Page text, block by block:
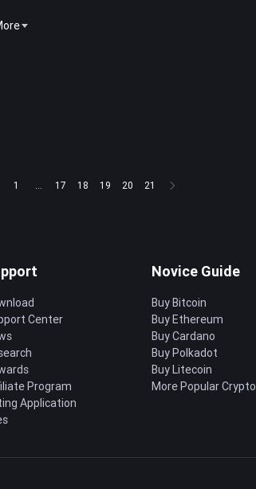
1 ... 17 18 19 20 21
Center
Program
Application
Novice Guide
Buy Bitcoin
Buy Ethereum
Buy Cardano
Buy Polkadot
Buy Litecoin
More Popular Crypto